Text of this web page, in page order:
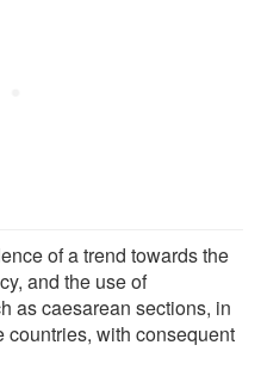
of a trend towards the
and the use of
as caesarean sections, in
countries, with consequent